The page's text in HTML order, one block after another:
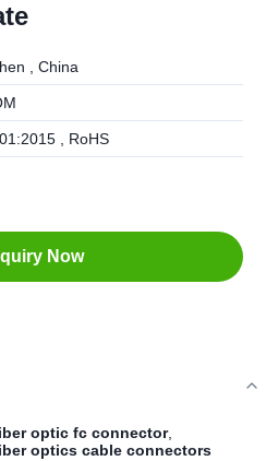
, China
, RoHS
Now
optic fc connector,
optics cable connectors